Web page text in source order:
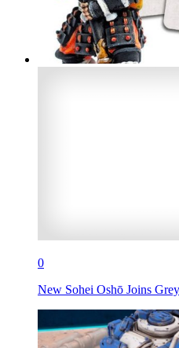
0
New Sohei Oshō Joins